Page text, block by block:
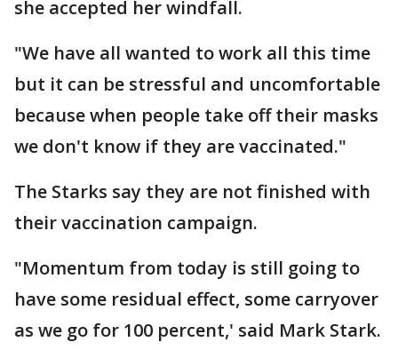
she accepted her windfall.
"We have all wanted to work all this time
but it can be stressful and uncomfortable
because when people take off their masks
we don't know if they are vaccinated."
The Starks say they are not finished with
their vaccination campaign.
"Momentum from today is still going to
have some residual effect, some carryover
as we go for 100 percent,' said Mark Stark.